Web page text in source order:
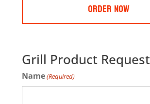
Order Now
Grill Product Request
Name(Required)